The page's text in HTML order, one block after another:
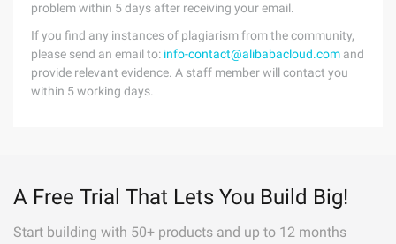
problem within 5 days after receiving your email.
If you find any instances of plagiarism from the community,
please send an email to: info-contact@alibabacloud.com and
provide relevant evidence. A staff member will contact you
within 5 working days.
A Free Trial That Lets You Build Big!
Start building with 50+ products and up to 12 months